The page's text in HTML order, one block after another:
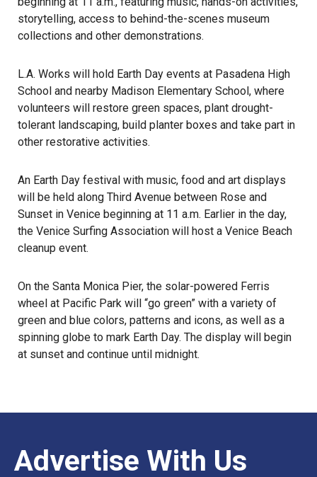
storytelling, access to behind-the-scenes museum
collections and other demonstrations.
L.A. Works will hold Earth Day events at Pasadena High
School and nearby Madison Elementary School, where
volunteers will restore green spaces, plant drought-
tolerant landscaping, build planter boxes and take part in
other restorative activities.
An Earth Day festival with music, food and art displays
will be held along Third Avenue between Rose and
Sunset in Venice beginning at 11 a.m. Earlier in the day,
the Venice Surfing Association will host a Venice Beach
cleanup event.
On the Santa Monica Pier, the solar-powered Ferris
wheel at Pacific Park will “go green” with a variety of
green and blue colors, patterns and icons, as well as a
spinning globe to mark Earth Day. The display will begin
at sunset and continue until midnight.
Advertise With Us